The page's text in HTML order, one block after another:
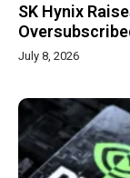
SK Hynix
July 8, 2026